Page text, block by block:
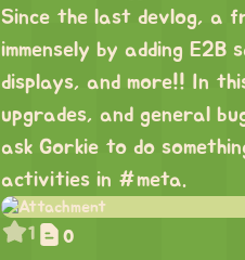
Since the last devlog, a
immensely by adding
displays, and more!! In
upgrades, and general
ask Gorkie to do
activities in #meta.
1 0